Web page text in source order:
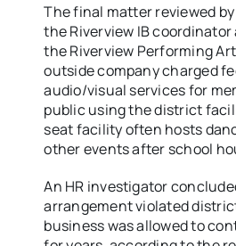
The final matter reviewed
the Riverview IB
the Riverview Performing
outside company charged
audio/visual services for
public using the district
seat facility often hosts
other events after school
An HR investigator
arrangement violated
business was allowed to